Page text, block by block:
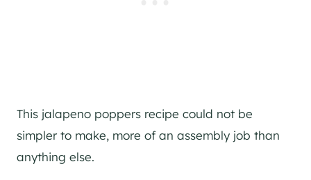
This jalapeno poppers recipe could not be
simpler to make, more of an assembly job than
anything else.